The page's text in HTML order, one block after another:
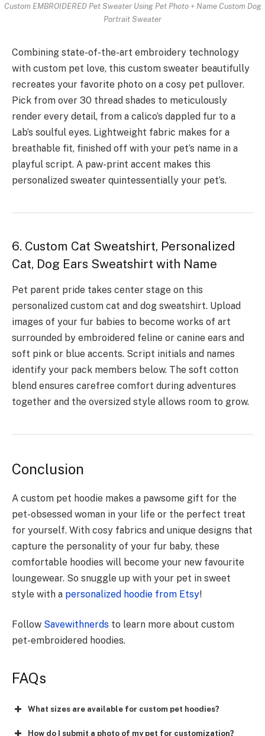
Custom EMBROIDERED Pet Sweater Using Pet Photo + Name Custom Dog
Portrait Sweater
Combining state-of-the-art embroidery technology
with custom pet love, this custom sweater beautifully
recreates your favorite photo on a cosy pet pullover.
Pick from over 30 thread shades to meticulously
render every detail, from a calico’s dappled fur to a
Lab’s soulful eyes. Lightweight fabric makes for a
breathable fit, finished off with your pet’s name in a
playful script. A paw-print accent makes this
personalized sweater quintessentially your pet’s.
6. Custom Cat Sweatshirt, Personalized
Cat, Dog Ears Sweatshirt with Name
Pet parent pride takes center stage on this
personalized custom cat and dog sweatshirt. Upload
images of your fur babies to become works of art
surrounded by embroidered feline or canine ears and
soft pink or blue accents. Script initials and names
identify your pack members below. The soft cotton
blend ensures carefree comfort during adventures
together and the oversized style allows room to grow.
Conclusion
A custom pet hoodie makes a pawsome gift for the
pet-obsessed woman in your life or the perfect treat
for yourself. With cosy fabrics and unique designs that
capture the personality of your fur baby, these
comfortable hoodies will become your new favourite
loungewear. So snuggle up with your pet in sweet
style with a personalized hoodie from Etsy!
Follow Savewithnerds to learn more about custom
pet-embroidered hoodies.
FAQs
What sizes are available for custom pet hoodies?
How do I submit a photo of my pet for customization?